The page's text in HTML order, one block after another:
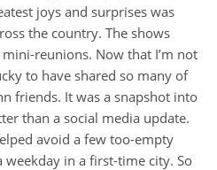
joys and surprises was
the country. The shows
reunions. Now that I’m not
to have shared so many of
friends. It was a snapshot into
than a social media update.
avoid a few too-empty
weekday in a first-time city. So